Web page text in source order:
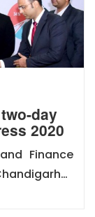
day
2020
Finance